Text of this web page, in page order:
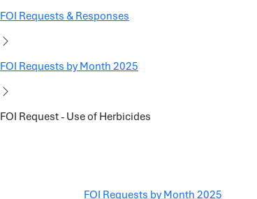
FOI Requests & Responses
FOI Requests by Month 2025
FOI Request - Use of Herbicides
FOI Requests by Month 2025